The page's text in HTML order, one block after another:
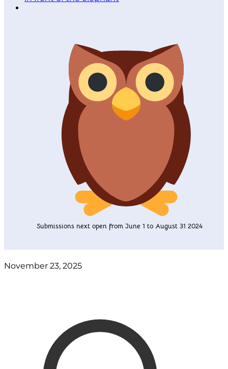
Submissions next open from June 1 to August 31 2024
November 23, 2025